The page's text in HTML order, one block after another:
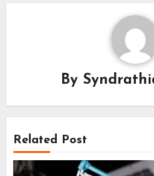
By
Related Post